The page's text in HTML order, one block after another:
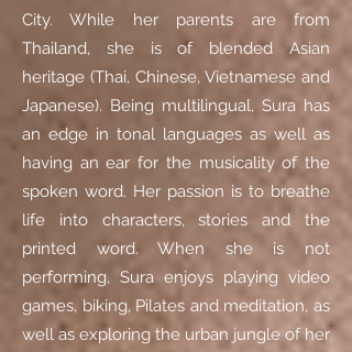
City. While her parents are from
Thailand, she is of blended Asian
heritage (Thai, Chinese, Vietnamese and
Japanese). Being multilingual, Sura has
an edge in tonal languages as well as
having an ear for the musicality of the
spoken word. Her passion is to breathe
life into characters, stories and the
printed word. When she is not
performing, Sura enjoys playing video
games, biking, Pilates and meditation, as
well as exploring the urban jungle of her